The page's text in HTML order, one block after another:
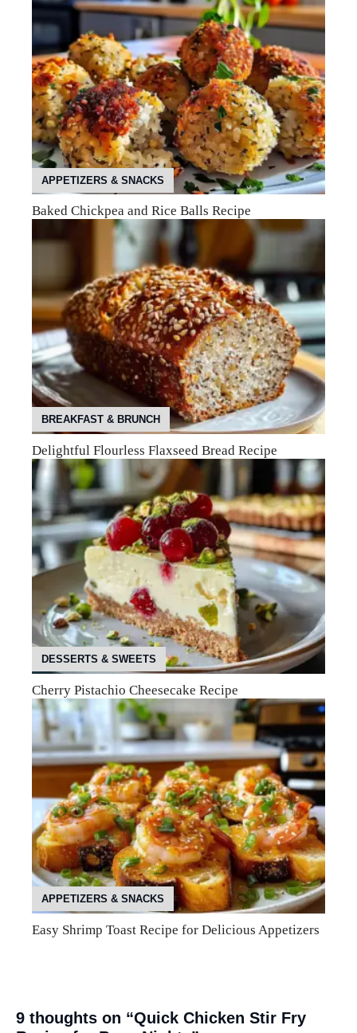
APPETIZERS & SNACKS
Baked Chickpea and Rice Balls Recipe
BREAKFAST & BRUNCH
Delightful Flourless Flaxseed Bread Recipe
DESSERTS & SWEETS
Cherry Pistachio Cheesecake Recipe
APPETIZERS & SNACKS
Easy Shrimp Toast Recipe for Delicious Appetizers
9 thoughts on “Quick Chicken Stir Fry